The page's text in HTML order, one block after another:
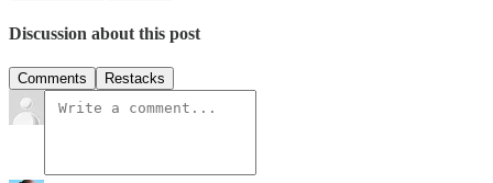
Discussion about this post
Comments Restacks